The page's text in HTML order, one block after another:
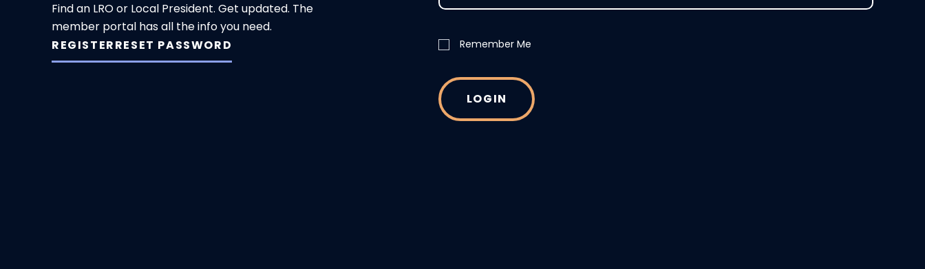
Find an LRO or Local President. Get updated. The
member portal has all the info you need.
REGISTERRESET PASSWORD Remember Me